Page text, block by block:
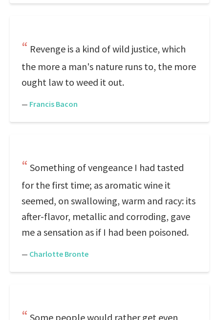
Revenge is a kind of wild justice, which
the more a man's nature runs to, the more
ought law to weed it out.
— Francis Bacon
Something of vengeance I had tasted
for the first time; as aromatic wine it
seemed, on swallowing, warm and racy: its
after-flavor, metallic and corroding, gave
me a sensation as if I had been poisoned.
— Charlotte Bronte
Some people would rather get even